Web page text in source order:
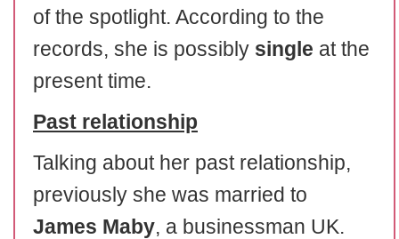
of the spotlight. According to the
records, she is possibly single at the
present time.
Past relationship
Talking about her past relationship,
previously she was married to
James Maby, a businessman UK.